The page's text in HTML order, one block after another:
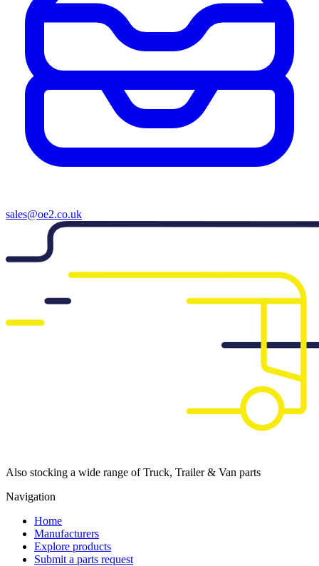
sales@oe2.co.uk
Also stocking a wide range of Truck, Trailer & Van parts
Navigation
Home
Manufacturers
Explore products
Submit a parts request